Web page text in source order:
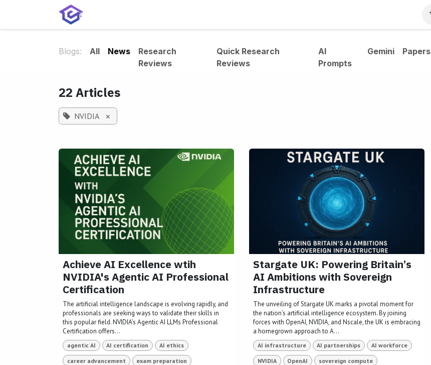
Blogs: All News
Research
Reviews
Quick Research
Reviews
AI
Prompts
Gemini Papers
22 Articles
NVIDIA ×
Achieve AI Excellence wtih
NVIDIA's Agentic AI Professional
Certification
The artificial intelligence landscape is evolving rapidly, and
professionals are seeking ways to validate their skills in
this popular field. NVIDIA’s Agentic AI LLMs Professional
Certification offers...
agentic AI AI certification AI ethics
career advancement exam preparation
Stargate UK: Powering Britain’s
AI Ambitions with Sovereign
Infrastructure
The unveiling of Stargate UK marks a pivotal moment for
the nation’s artificial intelligence ecosystem. By joining
forces with OpenAI, NVIDIA, and Nscale, the UK is embracing
a homegrown approach to A...
AI infrastructure AI partnerships AI workforce
NVIDIA OpenAI sovereign compute